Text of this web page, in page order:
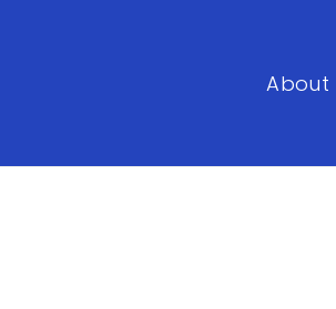
About